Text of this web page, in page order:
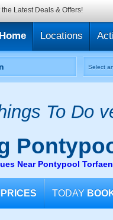
Home Locations
Select
To Do
Near Pontypool Torfaen
PRICES TODAY
the Latest Deals & Offers!